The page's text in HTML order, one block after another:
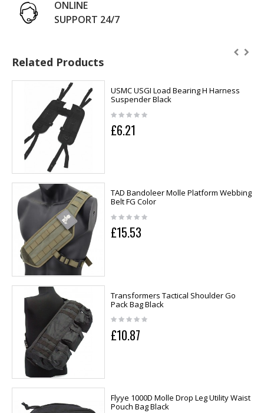
ONLINE
SUPPORT 24/7
Related Products
USMC USGI Load Bearing H Harness
Suspender Black
£6.21
TAD Bandoleer Molle Platform Webbing
Belt FG Color
£15.53
Transformers Tactical Shoulder Go
Pack Bag Black
£10.87
Flyye 1000D Molle Drop Leg Utility Waist
Pouch Bag Black